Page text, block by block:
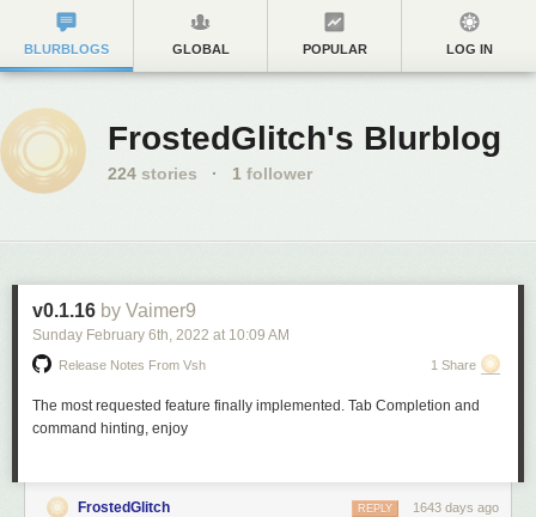
BLURBLOGS GLOBAL POPULAR LOG IN
FrostedGlitch's Blurblog
224 stories · 1 follower
v0.1.16 by Vaimer9
Sunday February 6th, 2022 at 10:09 AM
Release Notes From Vsh 1 Share
The most requested feature finally implemented. Tab Completion and
command hinting, enjoy
FrostedGlitch 1643 days ago
REPLY